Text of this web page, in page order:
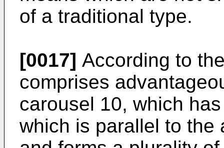
of a traditional type.
[0017] According to
comprises
carousel 10, which
which is parallel to the